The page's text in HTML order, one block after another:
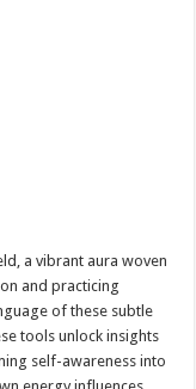
a vibrant aura woven
and practicing
of these subtle
tools unlock insights
self-awareness into